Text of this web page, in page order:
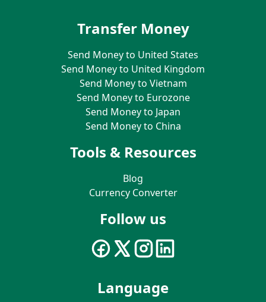
Transfer Money
Send Money to United States
Send Money to United Kingdom
Send Money to Vietnam
Send Money to Eurozone
Send Money to Japan
Send Money to China
Tools & Resources
Blog
Currency Converter
Follow us
Language